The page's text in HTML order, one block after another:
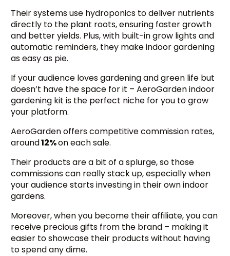
Their systems use hydroponics to deliver nutrients
directly to the plant roots, ensuring faster growth
and better yields. Plus, with built-in grow lights and
automatic reminders, they make indoor gardening
as easy as pie.
If your audience loves gardening and green life but
doesn’t have the space for it – AeroGarden indoor
gardening kit is the perfect niche for you to grow
your platform.
AeroGarden offers competitive commission rates,
around12%on each sale.
Their products are a bit of a splurge, so those
commissions can really stack up, especially when
your audience starts investing in their own indoor
gardens.
Moreover, when you become their affiliate, you can
receive precious gifts from the brand – making it
easier to showcase their products without having
to spend any dime.